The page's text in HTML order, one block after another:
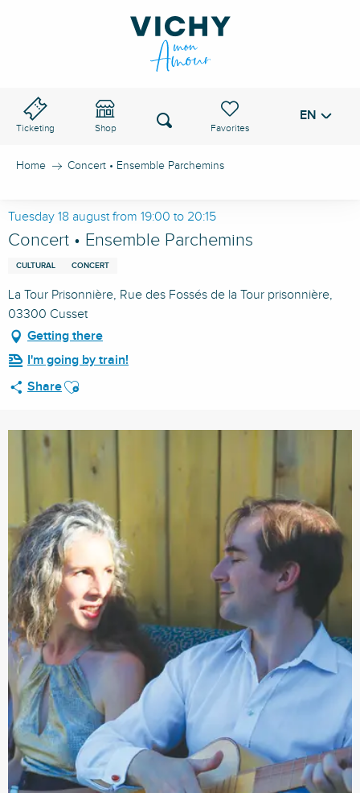
Ticketing Shop
Voir les favoris
Search EN
Home Concert • Ensemble Parchemins
Tuesday 18 august from 19:00 to 20:15
Concert • Ensemble Parchemins
CULTURAL CONCERT
La Tour Prisonnière, Rue des Fossés de la Tour prisonnière,
03300 Cusset
Getting there
I'm going by train!
ShareAjouter aux favoris